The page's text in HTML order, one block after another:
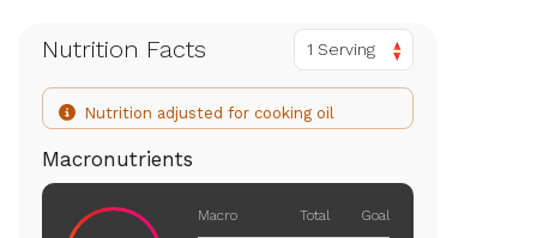
Nutrition Facts 1 Serving
Nutrition adjusted for cooking oil
Macronutrients
Macro Total Goal